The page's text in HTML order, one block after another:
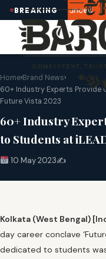
BREAKING
dates announced
Home›Brand News›
60+ Industry Experts Provide
Future Vista 2023
60+ Industry
to Students at
10 May 2023✍️
Kolkata (West Bengal)
day career conclave
dedicated to students